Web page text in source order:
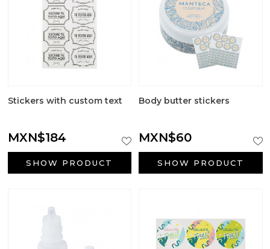
Stickers with custom text
MXN$184
SHOW PRODUCT
Body butter stickers
MXN$60
SHOW PRODUCT